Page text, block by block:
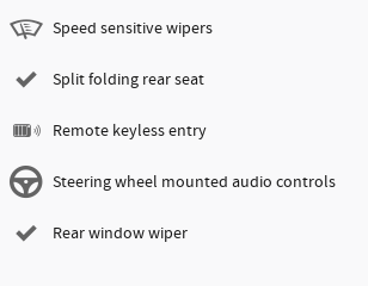
Speed sensitive wipers
Split folding rear seat
Remote keyless entry
Steering wheel mounted audio controls
Rear window wiper